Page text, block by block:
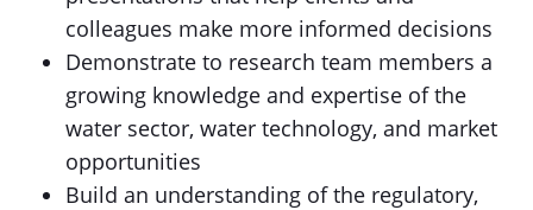
colleagues make more informed decisions
Demonstrate to research team members a
growing knowledge and expertise of the
water sector, water technology, and market
opportunities
Build an understanding of the regulatory,